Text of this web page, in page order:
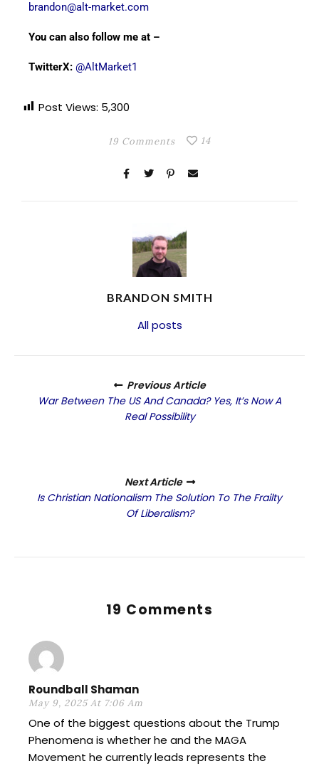
brandon@alt-market.com
You can also follow me at –
TwitterX: @AltMarket1
Post Views: 5,300
19 Comments 14
BRANDON SMITH
All posts
Previous Article
War Between The US And Canada? Yes, It’s Now A
Real Possibility
Next Article
Is Christian Nationalism The Solution To The Frailty
Of Liberalism?
19 Comments
Roundball Shaman
May 9, 2025 At 7:06 Am
One of the biggest questions about the Trump
Phenomena is whether he and the MAGA
Movement he currently leads represents the